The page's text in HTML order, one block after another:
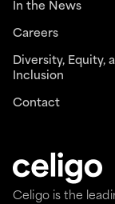
Celigo is the
In the News
Careers
Diversity, Equity,
Inclusion
Contact